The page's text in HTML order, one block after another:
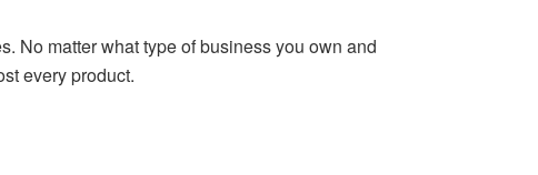
No matter what type of business you own and
every product.